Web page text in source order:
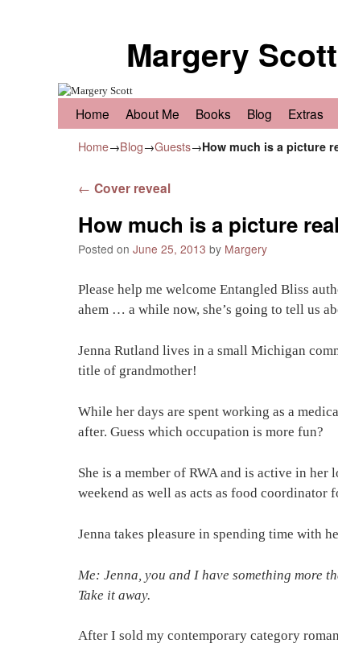
Margery Scott
Home About Me Books Blog Extras
Home→Blog→Guests→How much is a picture
Post navigation
← Cover reveal
How much is a picture
Posted on June 25, 2013 by Margery
Please help me welcome Entangled Bliss
ahem … a while now, she’s going to tell us
Jenna Rutland lives in a small Michigan
title of grandmother!
While her days are spent working as a
after. Guess which occupation is more fun?
She is a member of RWA and is active in
weekend as well as acts as food coordinator
Jenna takes pleasure in spending time with
Me: Jenna, you and I have something more
Take it away.
After I sold my contemporary category